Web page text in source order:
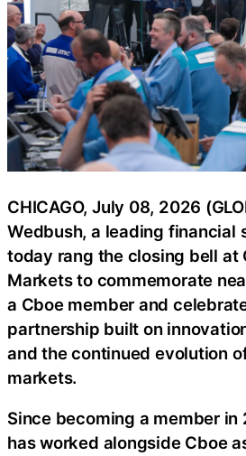
CHICAGO, July 08, 2026
Wedbush, a leading financial
today rang the closing bell at
Markets to commemorate
a Cboe member and
partnership built on
and the continued evolution
markets.
Since becoming a member in
has worked alongside Cboe